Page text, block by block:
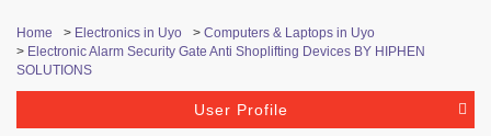
Home > Electronics in Uyo > Computers & Laptops in Uyo
> Electronic Alarm Security Gate Anti Shoplifting Devices BY HIPHEN
SOLUTIONS
User Profile